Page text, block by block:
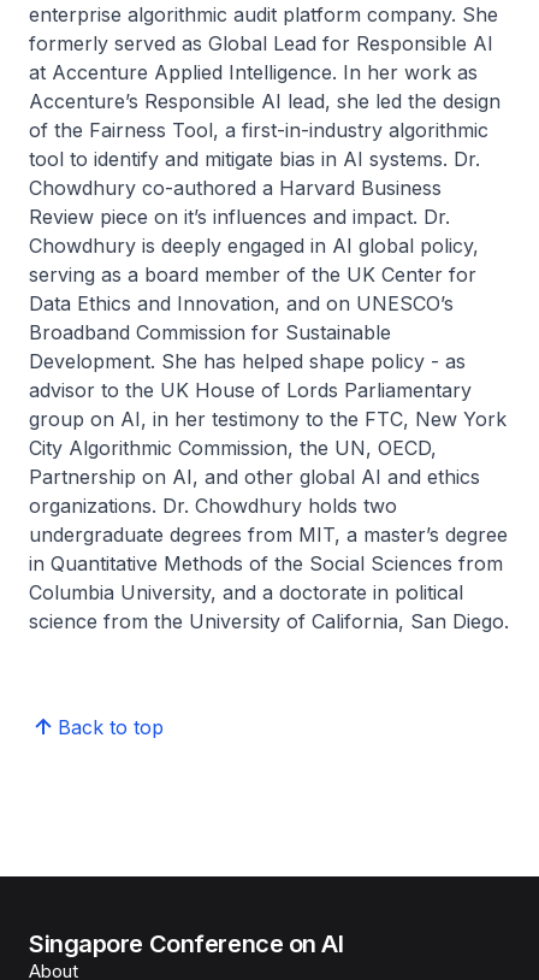
enterprise algorithmic audit platform company. She
formerly served as Global Lead for Responsible AI
at Accenture Applied Intelligence. In her work as
Accenture’s Responsible AI lead, she led the design
of the Fairness Tool, a first-in-industry algorithmic
tool to identify and mitigate bias in AI systems. Dr.
Chowdhury co-authored a Harvard Business
Review piece on it’s influences and impact. Dr.
Chowdhury is deeply engaged in AI global policy,
serving as a board member of the UK Center for
Data Ethics and Innovation, and on UNESCO’s
Broadband Commission for Sustainable
Development. She has helped shape policy - as
advisor to the UK House of Lords Parliamentary
group on AI, in her testimony to the FTC, New York
City Algorithmic Commission, the UN, OECD,
Partnership on AI, and other global AI and ethics
organizations. Dr. Chowdhury holds two
undergraduate degrees from MIT, a master’s degree
in Quantitative Methods of the Social Sciences from
Columbia University, and a doctorate in political
science from the University of California, San Diego.
Back to top
Singapore Conference on AI
About